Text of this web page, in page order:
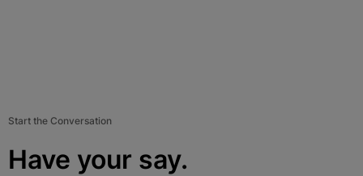
Start the Conversation
Have your say.